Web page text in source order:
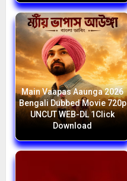
Main Vaapas Aaunga 2026
Bengali Dubbed Movie 720p
UNCUT WEB-DL 1Click
Download